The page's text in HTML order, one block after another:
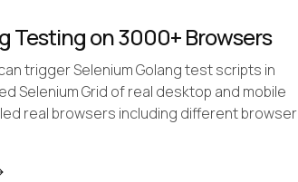
Testing on 3000+ Browsers
trigger Selenium Golang test scripts in
Selenium Grid of real desktop and mobile
real browsers including different browser